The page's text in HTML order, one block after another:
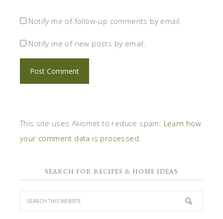
Notify me of follow-up comments by email.
Notify me of new posts by email.
This site uses Akismet to reduce spam. Learn how
your comment data is processed.
SEARCH FOR RECIPES & HOME IDEAS